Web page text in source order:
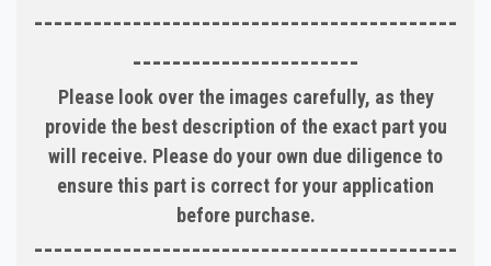
-------------------------------------------
-----------------------
Please look over the images carefully, as they
provide the best description of the exact part you
will receive. Please do your own due diligence to
ensure this part is correct for your application
before purchase.
-------------------------------------------